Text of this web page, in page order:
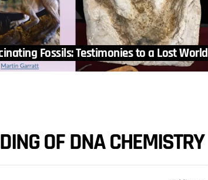
Fossils: Testimonies to a Lost World
OF DNA CHEMISTRY